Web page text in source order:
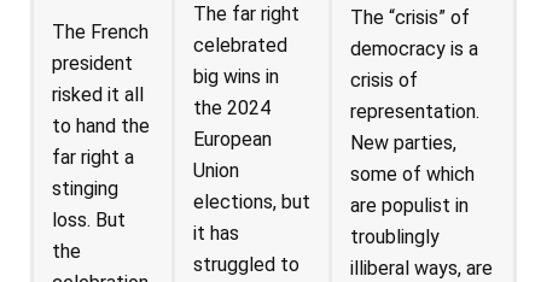
The French
president
risked it all
to hand the
far right a
stinging
loss. But
the
The far right
celebrated
big wins in
the 2024
European
Union
elections, but
it has
struggled to
The “crisis” of
democracy is a
crisis of
representation.
New parties,
some of which
are populist in
troublingly
illiberal ways, are